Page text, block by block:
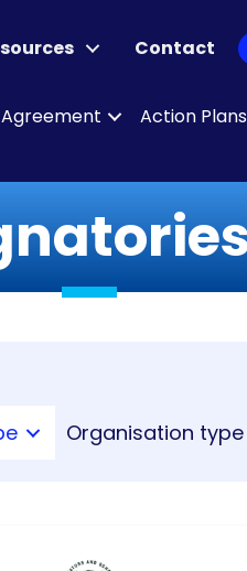
Contact
Agreement Action Plans
Organisation type